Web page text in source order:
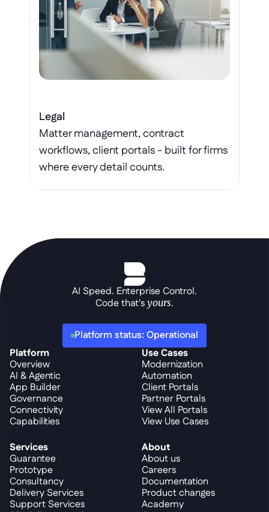
Legal
Matter management, contract
workflows, client portals - built for firms
where every detail counts.
AI Speed. Enterprise Control.
Code that's yours.
Platform status: Operational
Platform
Overview
AI & Agentic
App Builder
Governance
Connectivity
Capabilities
Use Cases
Modernization
Automation
Client Portals
Partner Portals
View All Portals
View Use Cases
Services
Guarantee
Prototype
Consultancy
Delivery Services
Support Services
About
About us
Careers
Documentation
Product changes
Academy